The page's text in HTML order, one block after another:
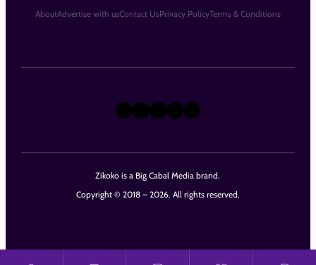
Zikoko is a Big Cabal Media brand.
Copyright © 2018 – 2026. All rights reserved.
X Instagram
TikTok
LinkedIn
Facebook
AboutAdvertise with usContact UsPrivacy PolicyTerms & Conditions